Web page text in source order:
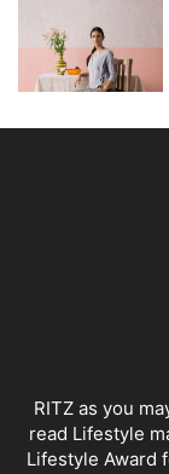
RITZ as you
read Lifestyle
Lifestyle Award